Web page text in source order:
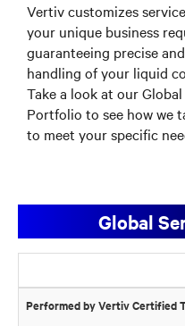
Vertiv customizes
your unique business
guaranteeing precise
handling of your liquid
Take a look at our
Portfolio to see how we
to meet your specific
Global
Performed by Vertiv Certified